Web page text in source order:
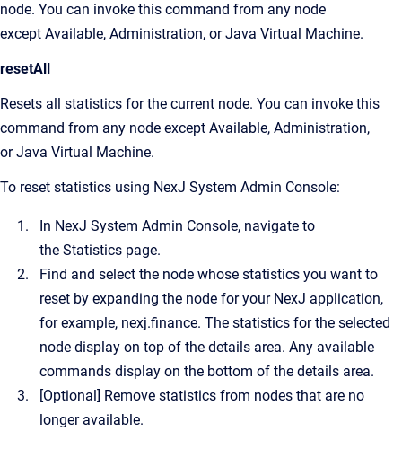
node. You can invoke this command from any node
except Available, Administration, or Java Virtual Machine.
resetAll
Resets all statistics for the current node. You can invoke this
command from any node except Available, Administration,
or Java Virtual Machine.
To reset statistics using NexJ System Admin Console:
In NexJ System Admin Console, navigate to
the Statistics page.
Find and select the node whose statistics you want to
reset by expanding the node for your NexJ application,
for example, nexj.finance. The statistics for the selected
node display on top of the details area. Any available
commands display on the bottom of the details area.
[Optional] Remove statistics from nodes that are no
longer available.